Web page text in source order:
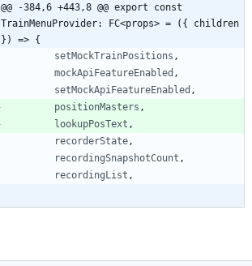
@@ -384,6 +443,8 @@ export const
TrainMenuProvider: FC<props> = ({ children
}) => {
setMockTrainPositions ,
mockApiFeatureEnabled ,
setMockApiFeatureEnabled ,
positionMasters ,
lookupPosText ,
recorderState ,
recordingSnapshotCount ,
recordingList ,